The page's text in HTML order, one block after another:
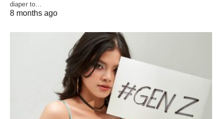
diaper to…
8 months ago